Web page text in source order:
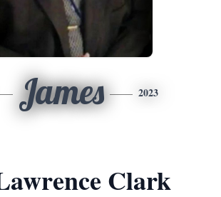
James 2023
Clark